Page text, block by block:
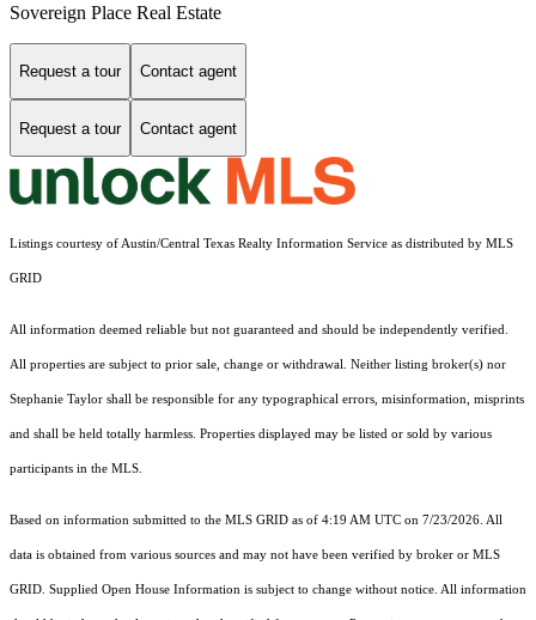
Sovereign Place Real Estate
Request a tour Contact agent
Request a tour Contact agent
Listings courtesy of Austin/Central Texas Realty Information Service as distributed by MLS
GRID
All information deemed reliable but not guaranteed and should be independently verified.
All properties are subject to prior sale, change or withdrawal. Neither listing broker(s) nor
Stephanie Taylor shall be responsible for any typographical errors, misinformation, misprints
and shall be held totally harmless. Properties displayed may be listed or sold by various
participants in the MLS.
Based on information submitted to the MLS GRID as of 4:19 AM UTC on 7/23/2026. All
data is obtained from various sources and may not have been verified by broker or MLS
GRID. Supplied Open House Information is subject to change without notice. All information